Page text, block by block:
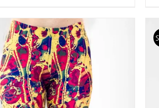
has
multiple
variants.
The
options
may
be
chosen